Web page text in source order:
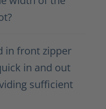
in front zipper
in and out
sufficient